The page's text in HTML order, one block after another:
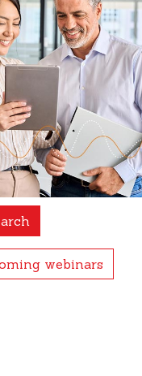
webinars